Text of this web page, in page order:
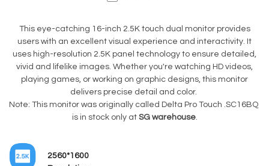
This eye-catching 16-inch 2.5K touch dual monitor provides
users with an excellent visual experience and interactivity. It
uses high-resolution 2.5K panel technology to ensure detailed,
vivid and lifelike images. Whether you're watching HD videos,
playing games, or working on graphic designs, this monitor
delivers precise detail and color.
Note: This monitor was originally called Delta Pro Touch .SC16BQ
is in stock only at SG warehouse.
2560*1600